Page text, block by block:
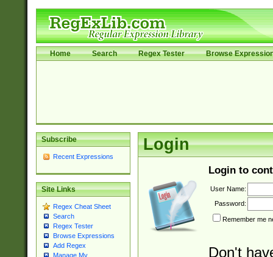
Home Search Regex Tester Browse
Subscribe
Recent Expressions
Site Links
Regex Cheat Sheet
Search
Regex Tester
Browse Expressions
Add Regex
Manage My
Login
Login to
User Name:
Password:
Remember me
Don't